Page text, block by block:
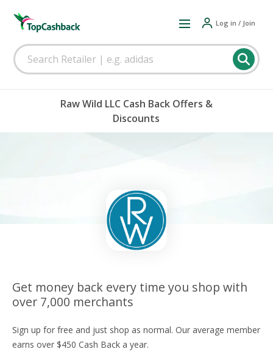
Log in / Join
Raw Wild LLC Cash Back Offers &
Discounts
Get money back every time you shop with
over 7,000 merchants
Sign up for free and just shop as normal. Our average member
earns over $450 Cash Back a year.